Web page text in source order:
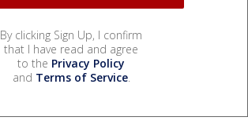
By clicking Sign Up, I confirm
that I have read and agree
to the Privacy Policy
and Terms of Service.